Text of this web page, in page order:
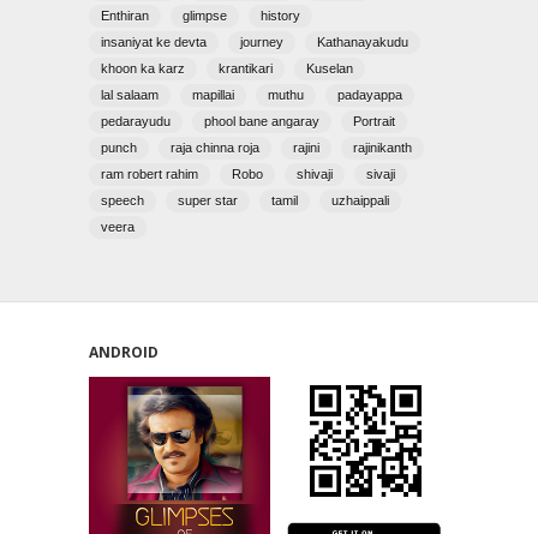
Enthiran
glimpse
history
insaniyat ke devta
journey
Kathanayakudu
khoon ka karz
krantikari
Kuselan
lal salaam
mapillai muthu
padayappa
pedarayudu
phool bane angaray
Portrait
punch
raja chinna roja rajini
rajinikanth
ram robert rahim
Robo shivaji
sivaji
speech
super star tamil
uzhaippali
veera
ANDROID